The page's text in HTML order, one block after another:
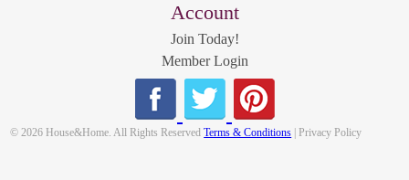
Account
Join Today!
Member Login
© 2026 House&Home. All Rights ReservedTerms & Conditions | Privacy Policy